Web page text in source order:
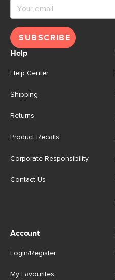
SUBSCRIBE
Help
Help Center
Shipping
Returns
Product Recalls
Corporate Responsibility
Contact Us
Account
Login/Register
My Favourites